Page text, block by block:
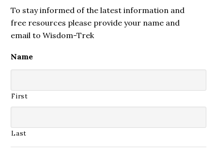
To stay informed of the latest information and
free resources please provide your name and
email to Wisdom-Trek
Name
First
Last